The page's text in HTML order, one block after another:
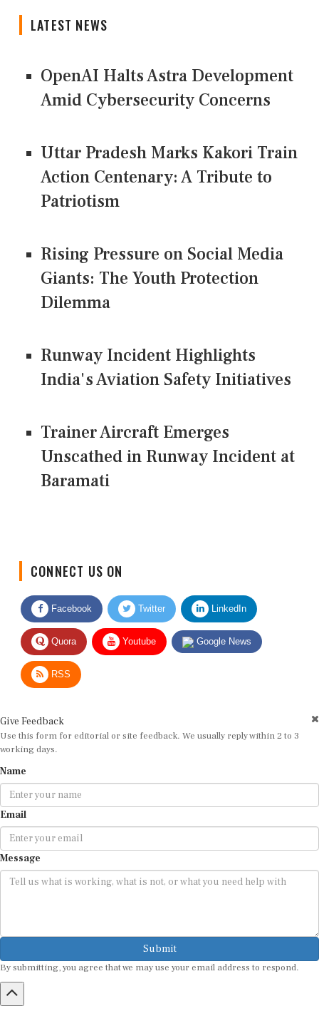
LATEST NEWS
OpenAI Halts Astra Development
Amid Cybersecurity Concerns
Uttar Pradesh Marks Kakori Train
Action Centenary: A Tribute to
Patriotism
Rising Pressure on Social Media
Giants: The Youth Protection
Dilemma
Runway Incident Highlights
India's Aviation Safety Initiatives
Trainer Aircraft Emerges
Unscathed in Runway Incident at
Baramati
Facebook Twitter LinkedIn
Quora Youtube Google News
RSS
Use this form for editorial or site feedback. We usually reply within 2 to 3
working days.
Email
Message
Submit
By submitting, you agree that we may use your email address to respond.